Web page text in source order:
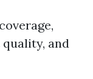
and